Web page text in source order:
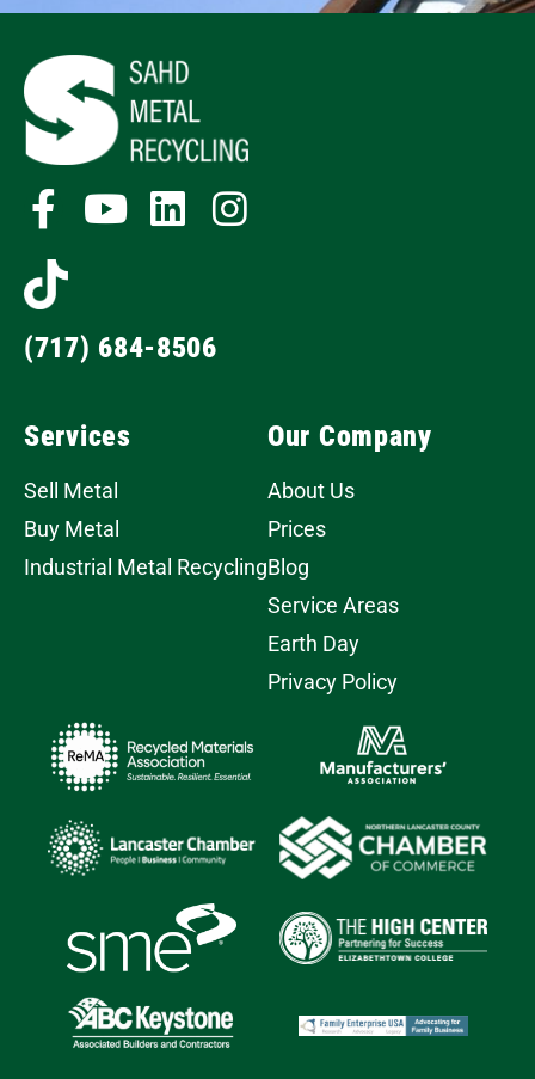
(717) 684-8506
Services
Sell Metal
Buy Metal
Industrial Metal Recycling
Our Company
About Us
Prices
Blog
Service Areas
Earth Day
Privacy Policy